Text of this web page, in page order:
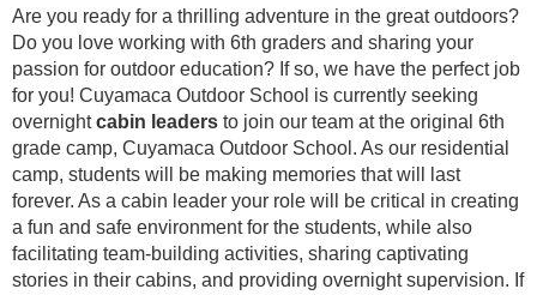
Are you ready for a thrilling adventure in the great outdoors?
Do you love working with 6th graders and sharing your
passion for outdoor education? If so, we have the perfect job
for you! Cuyamaca Outdoor School is currently seeking
overnightcabin leaders to join our team at the original 6th
grade camp, Cuyamaca Outdoor School. As our residential
camp, students will be making memories that will last
forever. As a cabin leader your role will be critical in creating
a fun and safe environment for the students, while also
facilitating team-building activities, sharing captivating
stories in their cabins, and providing overnight supervision. If